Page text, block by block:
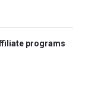
programs